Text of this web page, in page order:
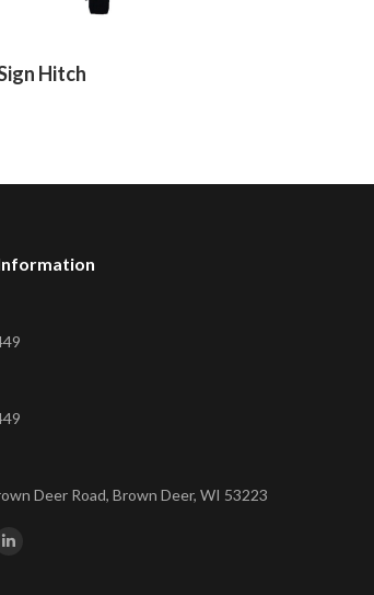
Hitch
Deer Road, Brown Deer, WI 53223
Linkedin